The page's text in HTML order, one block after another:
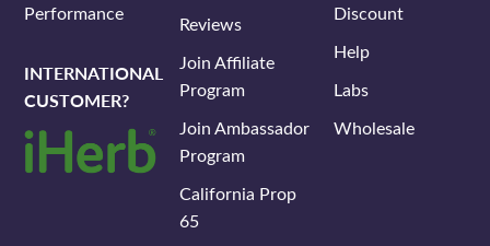
Performance
INTERNATIONAL
CUSTOMER?
Reviews
Join Affiliate
Program
Join Ambassador
Program
California Prop
65
Discount
Help
Labs
Wholesale